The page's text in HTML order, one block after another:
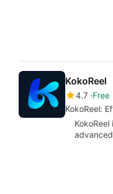
KokoReel
4.7 Free
KokoReel: